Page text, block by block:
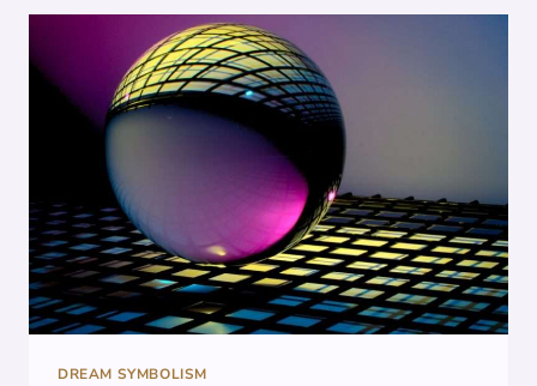
POLE
IN
DREAMS:
SYMBOLISM
EXPLORED
DREAM SYMBOLISM